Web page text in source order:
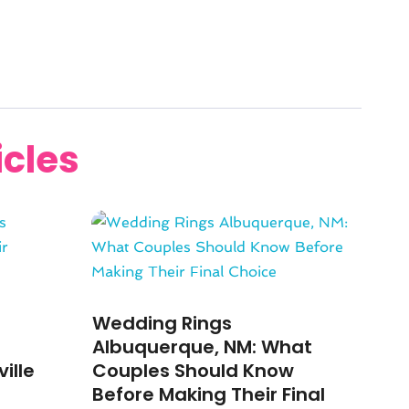
Wedding Rings
Albuquerque, NM: What
Couples Should Know
Before Making Their Final